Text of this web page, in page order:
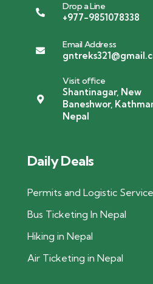
Drop a Line
+977-9851078338
Email Address
Visit office
Shantinagar, New
Baneshwor,
Nepal
Daily Deals
Permits and Logistic
Bus Ticketing In Nepal
Hiking in Nepal
Air Ticketing in Nepal